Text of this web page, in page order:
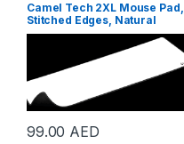
Camel Tech 2XL Mouse Pad,
Stitched Edges, Natural
Rubber Coated Surface,
Anti-Slipping, Waterproof,
Foldable for Easy Storage,
900 x 400 x45 mm, White |
CMT-2XL-White
99.00 AED